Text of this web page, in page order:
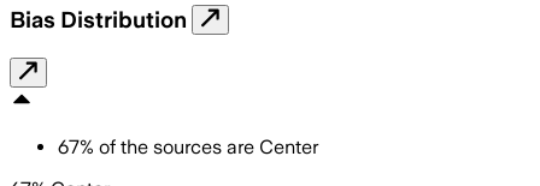
Bias Distribution
67% of the sources are Center